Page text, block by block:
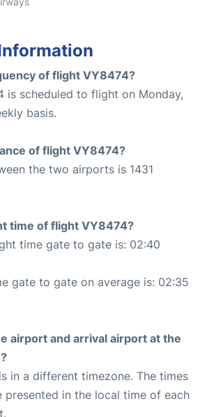
of flight VY8474?
is scheduled to flight on Monday,
basis.
of flight VY8474?
the two airports is 1431
time of flight VY8474?
time gate to gate is: 02:40
gate to gate on average is: 02:35
airport and arrival airport at the
in a different timezone. The times
presented in the local time of each